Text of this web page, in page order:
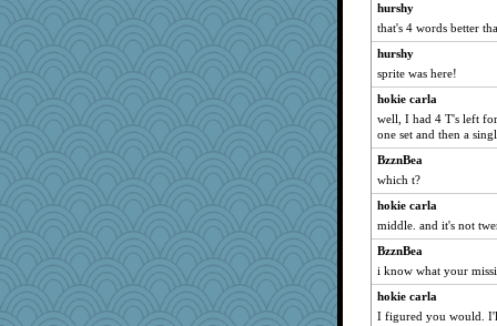
dejavu
jessmom
marigold
SummerBreeze44
sprite
victory
DojaCat
Mary
dauber
Sam
hurshy
that's 4 words better
hurshy
sprite was here!
hokie carla
well, I had 4 T's left
one set and then a
BzznBea
which t?
hokie carla
middle. and it's not
BzznBea
i know what your
hokie carla
I figured you would.